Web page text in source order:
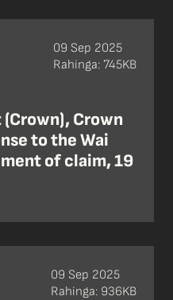
Crown
to the Wai
of claim, 19
09 Sep 2025
Rahinga: 745KB
09 Sep 2025
Rahinga: 936KB